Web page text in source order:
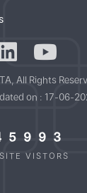
All Rights
on : 17-06-
VISTORS